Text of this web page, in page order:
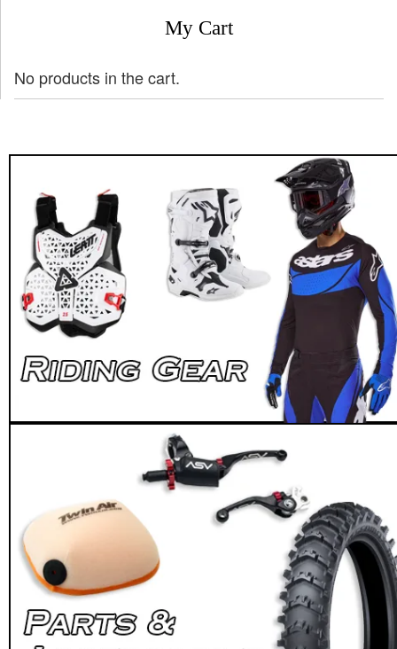
My Cart
No products in the cart.